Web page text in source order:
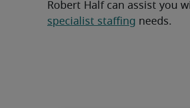
Robert Half can assist you
specialist staffing needs.